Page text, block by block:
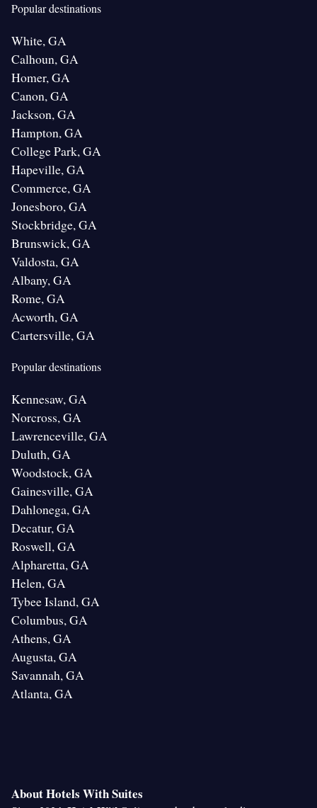
Popular destinations
White, GA
Calhoun, GA
Homer, GA
Canon, GA
Jackson, GA
Hampton, GA
College Park, GA
Hapeville, GA
Commerce, GA
Jonesboro, GA
Stockbridge, GA
Brunswick, GA
Valdosta, GA
Albany, GA
Rome, GA
Acworth, GA
Cartersville, GA
Popular destinations
Kennesaw, GA
Norcross, GA
Lawrenceville, GA
Duluth, GA
Woodstock, GA
Gainesville, GA
Dahlonega, GA
Decatur, GA
Roswell, GA
Alpharetta, GA
Helen, GA
Tybee Island, GA
Columbus, GA
Athens, GA
Augusta, GA
Savannah, GA
Atlanta, GA
About Hotels With Suites